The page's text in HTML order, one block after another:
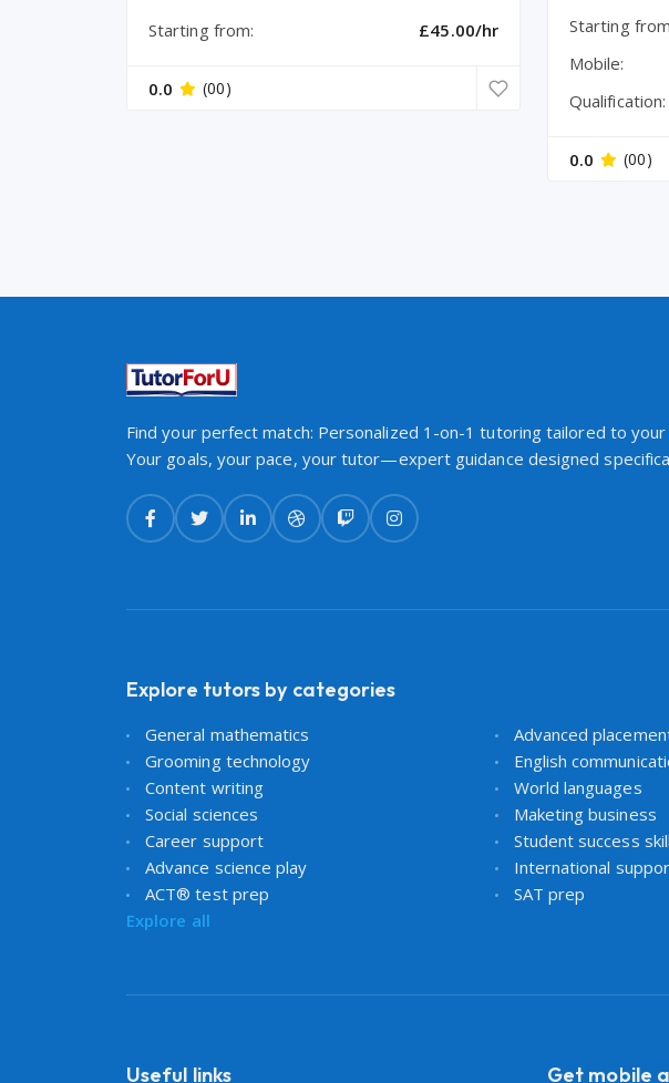
Starting from: £45.00/hr
0.0 (00)
Starting
Mobile:
Qualification:
0.0 (00)
Find your perfect match: Personalized 1-on-1 tutoring tailored to your
Your goals, your pace, your tutor—expert guidance designed
Explore tutors by categories
General mathematics
Advanced
Grooming technology
English
Content writing
World languages
Social sciences
Maketing business
Career support
Student success
Advance science play
International
ACT® test prep
SAT prep
Explore all
Useful links Get mobile